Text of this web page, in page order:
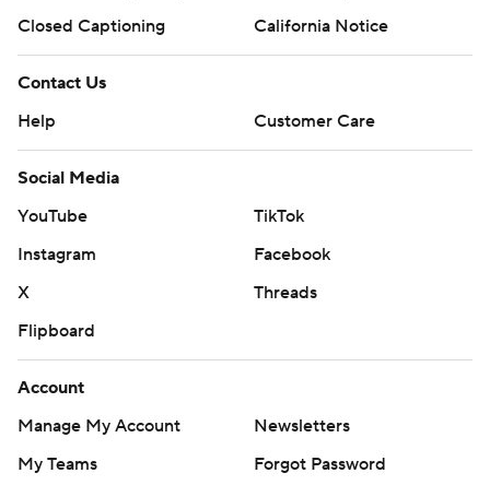
Closed Captioning
California Notice
Contact Us
Help
Customer Care
Social Media
YouTube
TikTok
Instagram
Facebook
X
Threads
Flipboard
Account
Manage My Account
Newsletters
My Teams
Forgot Password